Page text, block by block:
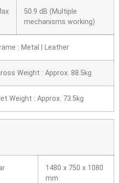
50.9 dB (Multiple
mechanisms working)
: Metal | Leather
Weight : Approx. 88.5kg
Weight : Approx. 73.5kg
1480 x 750 x 1080
mm